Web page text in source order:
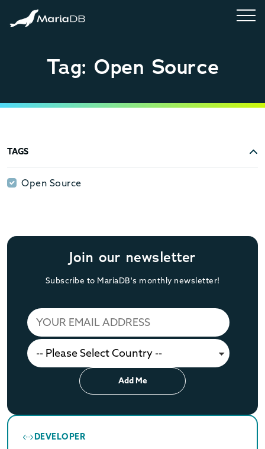
Tag: Open Source
TAGS
Open Source
Open Source
Join our newsletter
Subscribe to MariaDB's monthly newsletter!
Add Me
DEVELOPER